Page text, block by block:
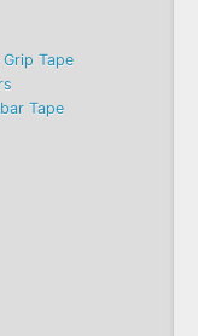
Tape
Tape